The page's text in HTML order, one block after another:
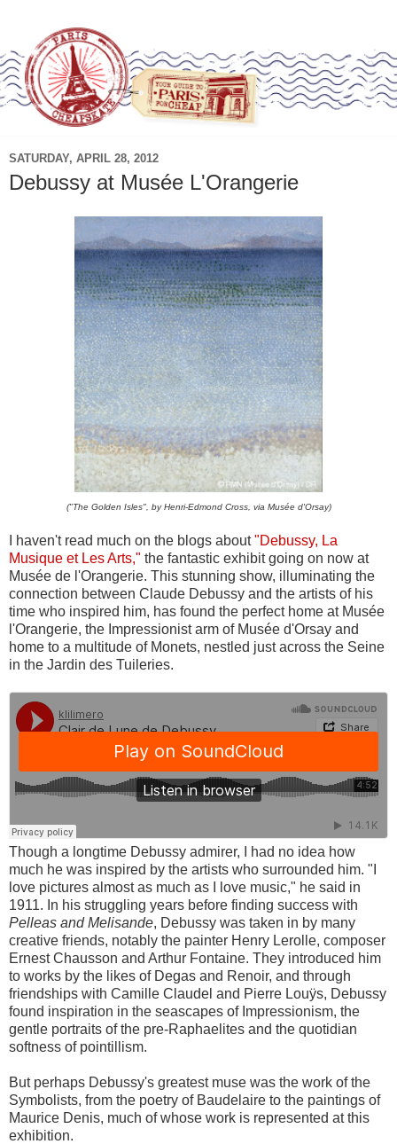
SATURDAY, APRIL 28, 2012
Debussy at Musée L'Orangerie
("The Golden Isles", by Henri-Edmond Cross, via Musée d'Orsay)
I haven't read much on the blogs about"Debussy, La
Musique et Les Arts," the fantastic exhibit going on now at
Musée de l'Orangerie. This stunning show, illuminating the
connection between Claude Debussy and the artists of his
time who inspired him, has found the perfect home at Musée
l'Orangerie, the Impressionist arm of Musée d'Orsay and
home to a multitude of Monets, nestled just across the Seine
in the Jardin des Tuileries.
Though a longtime Debussy admirer, I had no idea how
much he was inspired by the artists who surrounded him. "I
love pictures almost as much as I love music," he said in
1911. In his struggling years before finding success with
Pelleas and Melisande, Debussy was taken in by many
creative friends, notably the painter Henry Lerolle, composer
Ernest Chausson and Arthur Fontaine. They introduced him
to works by the likes of Degas and Renoir, and through
friendships with Camille Claudel and Pierre Louÿs, Debussy
found inspiration in the seascapes of Impressionism, the
gentle portraits of the pre-Raphaelites and the quotidian
softness of pointillism.
But perhaps Debussy's greatest muse was the work of the
Symbolists, from the poetry of Baudelaire to the paintings of
Maurice Denis, much of whose work is represented at this
exhibition.